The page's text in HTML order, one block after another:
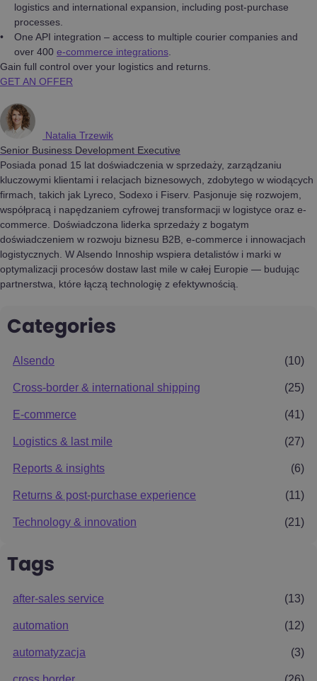
logistics and international expansion, including post-purchase
processes.
One API integration – access to multiple courier companies and
over 400 e-commerce integrations
Gain full control over your logistics and returns.
GET AN OFFER
Natalia Trzewik
Senior Business Development Executive
Posiada ponad 15 lat doświadczenia w sprzedaży, zarządzaniu
kluczowymi klientami i relacjach biznesowych, zdobytego w wiodących
firmach, takich jak Lyreco, Sodexo i Fiserv. Pasjonuje się rozwojem,
współpracą i napędzaniem cyfrowej transformacji w logistyce oraz e-
commerce. Doświadczona liderka sprzedaży z bogatym
doświadczeniem w rozwoju biznesu B2B, e-commerce i innowacjach
logistycznych. W Alsendo Innoship wspiera detalistów i marki w
optymalizacji procesów dostaw last mile w całej Europie — budując
partnerstwa, które łączą technologię z efektywnością.
Categories
Alsendo (10)
Cross-border & international shipping (25)
E-commerce (41)
Logistics & last mile (27)
Reports & insights (6)
Returns & post-purchase experience (11)
Technology & innovation (21)
Tags
after-sales service (13)
automation (12)
automatyzacja (3)